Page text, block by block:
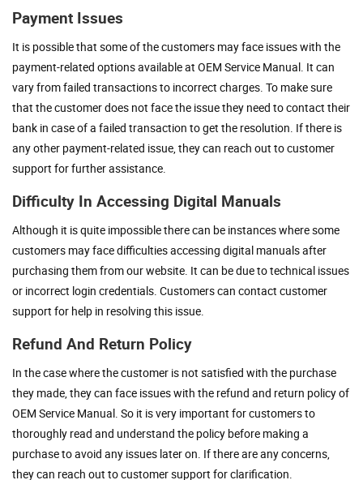
Payment Issues
It is possible that some of the customers may face issues with the
payment-related options available at OEM Service Manual. It can
vary from failed transactions to incorrect charges. To make sure
that the customer does not face the issue they need to contact their
bank in case of a failed transaction to get the resolution. If there is
any other payment-related issue, they can reach out to customer
support for further assistance.
Difficulty In Accessing Digital Manuals
Although it is quite impossible there can be instances where some
customers may face difficulties accessing digital manuals after
purchasing them from our website. It can be due to technical issues
or incorrect login credentials. Customers can contact customer
support for help in resolving this issue.
Refund And Return Policy
In the case where the customer is not satisfied with the purchase
they made, they can face issues with the refund and return policy of
OEM Service Manual. So it is very important for customers to
thoroughly read and understand the policy before making a
purchase to avoid any issues later on. If there are any concerns,
they can reach out to customer support for clarification.